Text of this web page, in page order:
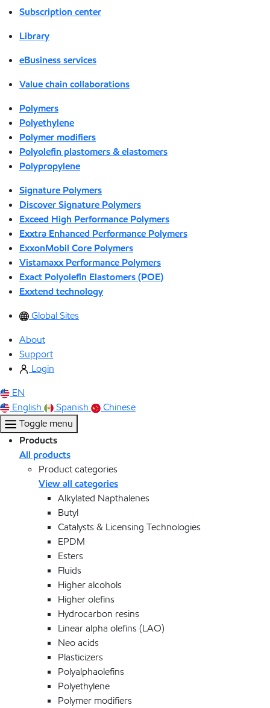
Subscription center
Library
eBusiness services
Value chain collaborations
Polymers
Polyethylene
Polymer modifiers
Polyolefin plastomers & elastomers
Polypropylene
Signature Polymers
Discover Signature Polymers
Exceed High Performance Polymers
Exxtra Enhanced Performance Polymers
ExxonMobil Core Polymers
Vistamaxx Performance Polymers
Exact Polyolefin Elastomers (POE)
Exxtend technology
Global Sites
About
Support
Login
EN
English
Spanish
Chinese
Toggle menu
Products
All products
Product categories
View all categories
Alkylated Napthalenes
Butyl
Catalysts & Licensing Technologies
EPDM
Esters
Fluids
Higher alcohols
Higher olefins
Hydrocarbon resins
Linear alpha olefins (LAO)
Neo acids
Plasticizers
Polyalphaolefins
Polyethylene
Polymer modifiers